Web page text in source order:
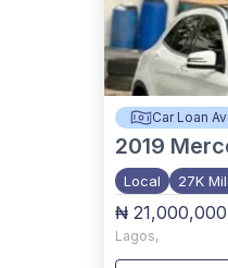
Car Loan
2019
Local 27K
₦ 21,000,000
Lagos,